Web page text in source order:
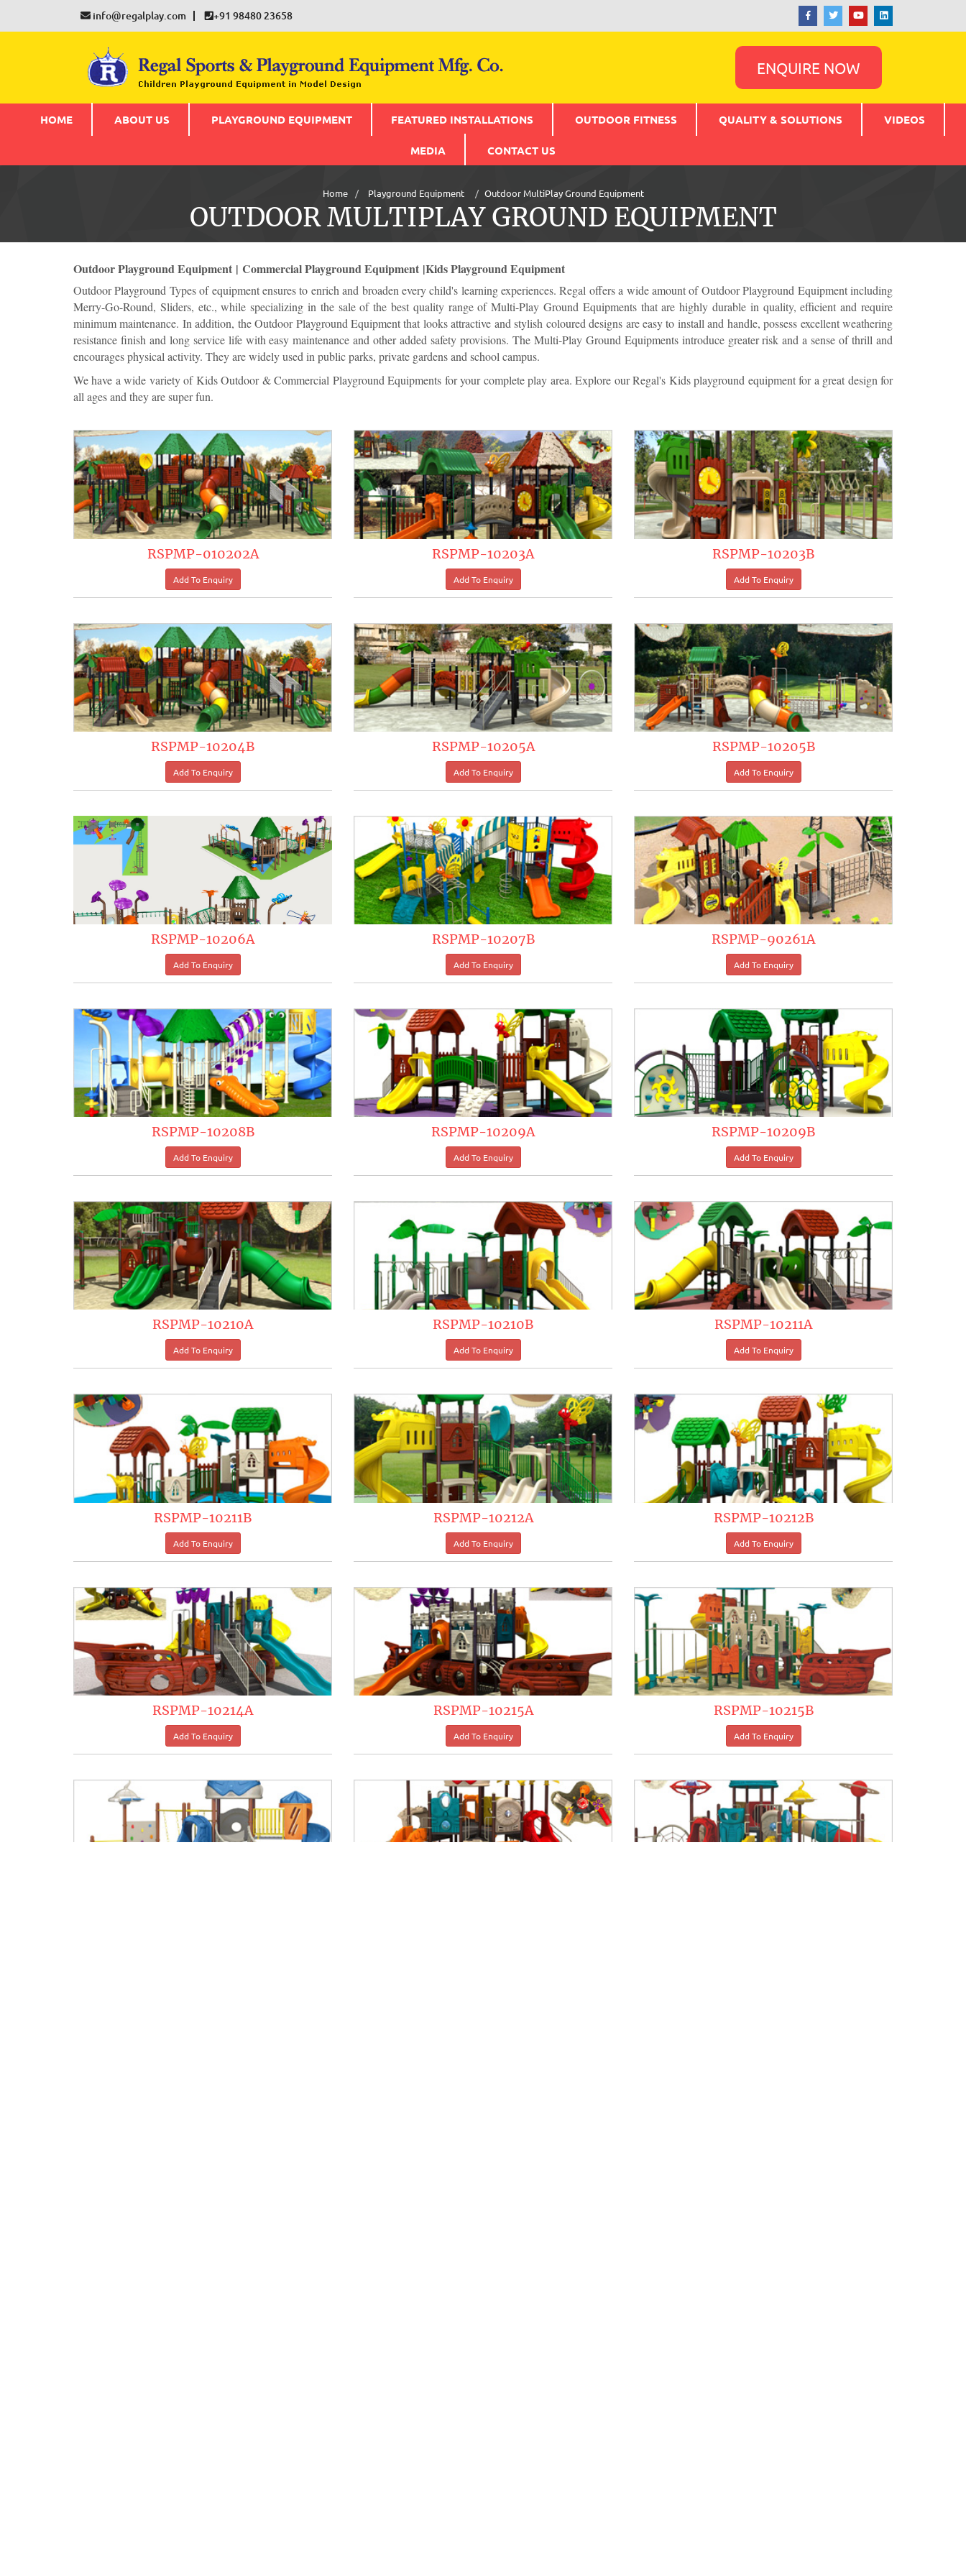
info@regalplay.com +91 98480 23658
ENQUIRE NOW
HOME ABOUT US PLAYGROUND EQUIPMENT FEATURED INSTALLATIONS OUTDOOR FITNESS QUALITY & SOLUTIONS VIDEOS
MEDIA CONTACT US
Home Playground Equipment Outdoor MultiPlay Ground Equipment
OUTDOOR MULTIPLAY GROUND EQUIPMENT
Outdoor Playground Equipment | Commercial Playground Equipment |Kids Playground Equipment
Outdoor Playground Types of equipment ensures to enrich and broaden every child's learning experiences. Regal offers a wide amount of Outdoor Playground Equipment including
Merry-Go-Round, Sliders, etc., while specializing in the sale of the best quality range of Multi-Play Ground Equipments that are highly durable in quality, efficient and require
minimum maintenance. In addition, the Outdoor Playground Equipment that looks attractive and stylish coloured designs are easy to install and handle, possess excellent weathering
resistance finish and long service life with easy maintenance and other added safety provisions. The Multi-Play Ground Equipments introduce greater risk and a sense of thrill and
encourages physical activity. They are widely used in public parks, private gardens and school campus.
We have a wide variety of Kids Outdoor & Commercial Playground Equipments for your complete play area. Explore our Regal's Kids playground equipment for a great design for
all ages and they are super fun.
RSPMP-010202A RSPMP-10203A RSPMP-10203B
RSPMP-10204B RSPMP-10205A RSPMP-10205B
RSPMP-10206A RSPMP-10207B RSPMP-90261A
RSPMP-10208B RSPMP-10209A RSPMP-10209B
RSPMP-10210A RSPMP-10210B RSPMP-10211A
RSPMP-10211B RSPMP-10212A RSPMP-10212B
RSPMP-10214A RSPMP-10215A RSPMP-10215B